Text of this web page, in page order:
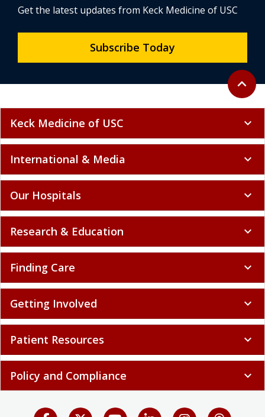
Back to
expand_less
Get the latest updates from Keck Medicine of USC
Subscribe Today
Keck Medicine of USC expand_more
International & Media expand_more
Our Hospitals expand_more
Research & Education expand_more
Finding Care expand_more
Getting Involved expand_more
Patient Resources expand_more
Policy and Compliance expand_more